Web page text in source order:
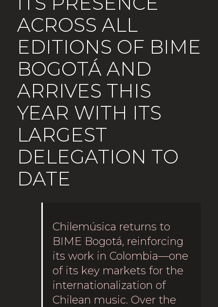
ACROSS ALL
EDITIONS OF BIME
BOGOTÁ AND
ARRIVES THIS
YEAR WITH ITS
LARGEST
DELEGATION TO
DATE
Chilemúsica returns to
BIME Bogotá, reinforcing
its work in Colombia—one
of its key markets for the
internationalization of
Chilean music. Over the